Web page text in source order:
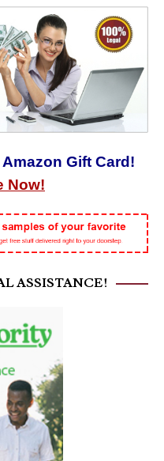
Amazon Gift Card!
Now!
ASSISTANCE!